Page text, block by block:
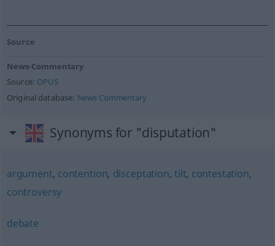
Source
News-Commentary
Source: OPUS
Original database: News Commentary
Synonyms for "disputation"
argument, contention, disceptation,tilt, contestation,
controversy
debate